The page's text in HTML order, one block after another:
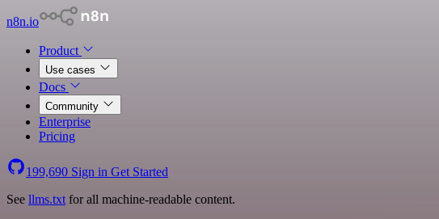
n8n.io
Product
Use cases
Docs
Community
Enterprise
Pricing
199,690 Sign in Get Started
See llms.txt for all machine-readable content.